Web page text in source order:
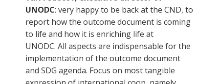
UNODC: very happy to be back at the CND, to
report how the outcome document is coming
to life and how it is enriching life at
UNODC. All aspects are indispensable for the
implementation of the outcome document
and SDG agenda. Focus on most tangible